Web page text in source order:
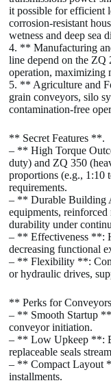
it possible for efficient
corrosion-resistant
wetness and deep sea
4. ** Manufacturing
line depend on the ZQ
operation, maximizing
5. ** Agriculture and
grain conveyors, silo
contamination-free
** Secret Features **.
– ** High Torque
duty) and ZQ 350
proportions (e.g., 1:10
requirements.
– ** Durable Building
equipments, reinforced
durability under
– ** Effectiveness **:
decreasing functional
– ** Flexibility **:
or hydraulic drives,
** Perks for
– ** Smooth Startup
conveyor initiation.
– ** Low Upkeep **:
replaceable seals
– ** Compact Layout
installments.